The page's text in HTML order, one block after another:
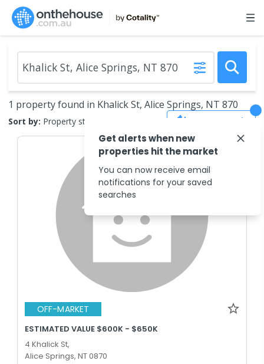
1 property found in Khalick St, Alice Springs, NT 870
Sort by: Property status Save Search
OFF-MARKET
ESTIMATED VALUE $600K - $650K
4 Khalick St,
Alice Springs, NT 0870
Get alerts when new
properties hit the market
You can now receive email
notifications for your saved
searches